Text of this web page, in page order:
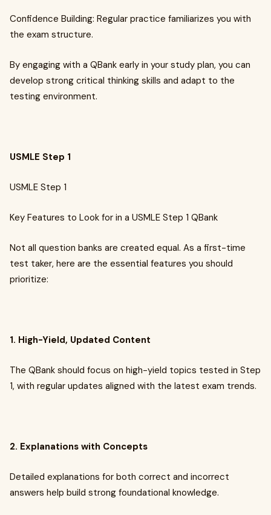
Confidence Building: Regular practice familiarizes you with
the exam structure.
By engaging with a QBank early in your study plan, you can
develop strong critical thinking skills and adapt to the
testing environment.
USMLE Step 1
USMLE Step 1
Key Features to Look for in a USMLE Step 1 QBank
Not all question banks are created equal. As a first-time
test taker, here are the essential features you should
prioritize:
1. High-Yield, Updated Content
The QBank should focus on high-yield topics tested in Step
1, with regular updates aligned with the latest exam trends.
2. Explanations with Concepts
Detailed explanations for both correct and incorrect
answers help build strong foundational knowledge.